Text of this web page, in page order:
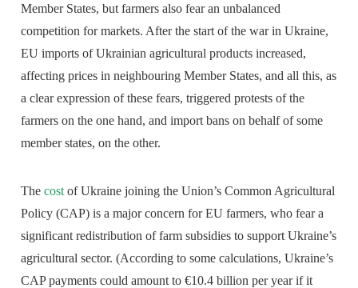
Member States, but farmers also fear an unbalanced
competition for markets. After the start of the war in Ukraine,
EU imports of Ukrainian agricultural products increased,
affecting prices in neighbouring Member States, and all this, as
a clear expression of these fears, triggered protests of the
farmers on the one hand, and import bans on behalf of some
member states, on the other.
Thecost of Ukraine joining the Union’s Common Agricultural
Policy (CAP) is a major concern for EU farmers, who fear a
significant redistribution of farm subsidies to support Ukraine’s
agricultural sector. (According to some calculations, Ukraine’s
CAP payments could amount to €10.4 billion per year if it